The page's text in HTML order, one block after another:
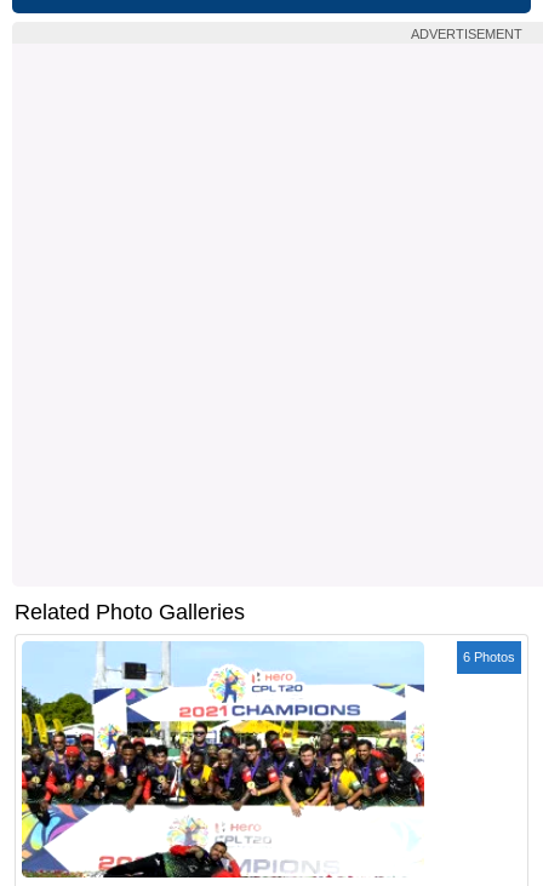
ADVERTISEMENT
Related Photo Galleries
6 Photos